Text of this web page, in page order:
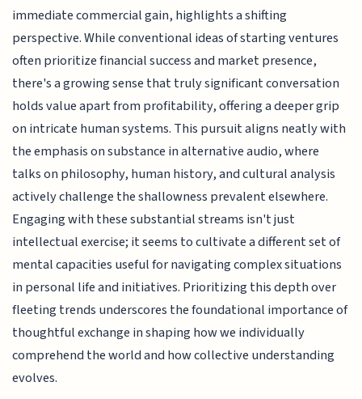
immediate commercial gain, highlights a shifting
perspective. While conventional ideas of starting ventures
often prioritize financial success and market presence,
there's a growing sense that truly significant conversation
holds value apart from profitability, offering a deeper grip
on intricate human systems. This pursuit aligns neatly with
the emphasis on substance in alternative audio, where
talks on philosophy, human history, and cultural analysis
actively challenge the shallowness prevalent elsewhere.
Engaging with these substantial streams isn't just
intellectual exercise; it seems to cultivate a different set of
mental capacities useful for navigating complex situations
in personal life and initiatives. Prioritizing this depth over
fleeting trends underscores the foundational importance of
thoughtful exchange in shaping how we individually
comprehend the world and how collective understanding
evolves.